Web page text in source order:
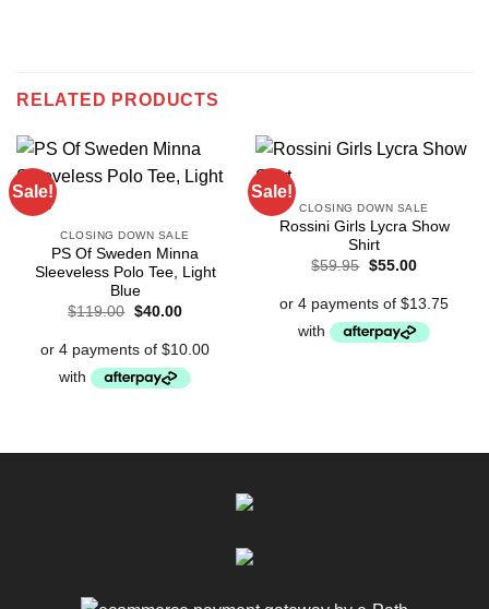
RELATED PRODUCTS
Sale!
CLOSING DOWN SALE
PS Of Sweden Minna
Sleeveless Polo Tee, Light
Blue
$119.00 Original
$119.00.
$40.00Current
$40.00.
Sale!
CLOSING DOWN SALE
Rossini Girls Lycra Show
Shirt
$59.95 Original
$59.95.
$55.00Current
$55.00.